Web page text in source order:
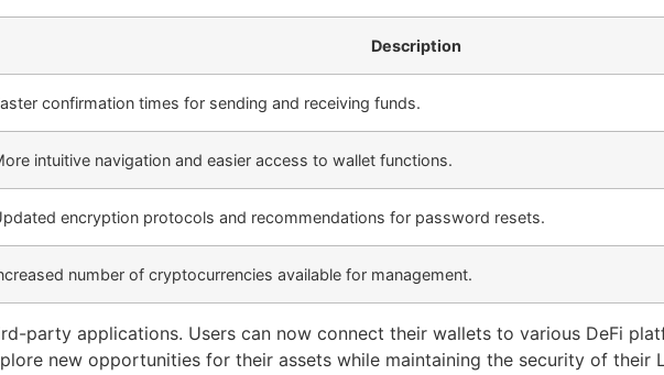
Description
confirmation times for sending and receiving funds.
intuitive navigation and easier access to wallet functions.
encryption protocols and recommendations for password resets.
number of cryptocurrencies available for management.
party applications. Users can now connect their wallets to various DeFi
new opportunities for their assets while maintaining the security of their